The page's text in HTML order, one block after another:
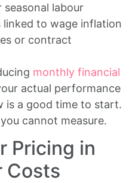
seasonal labour
linked to wage inflation
or contract
monthly financial
actual performance
is a good time to start.
cannot measure.
Pricing in
Costs